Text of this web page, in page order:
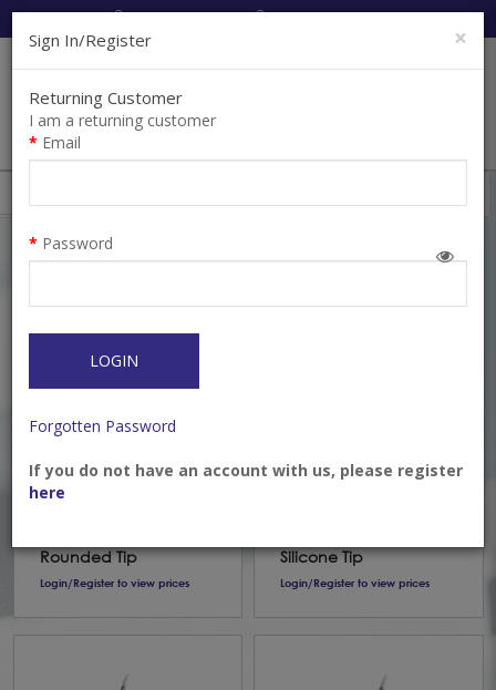
Shops
A-DAPT - Angled
Rounded Tip
Login/Register to view prices
Silicone Tip
Login/Register to view prices
×
Sign In/Register
Returning Customer
I am a returning customer
Email
Password
LOGIN
Forgotten Password
If you do not have an account with us, please register
here